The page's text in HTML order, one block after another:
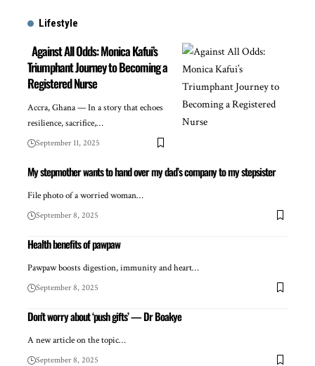
Lifestyle
Against All Odds: Monica Kafui’s
Triumphant Journey to Becoming a
Registered Nurse
Accra, Ghana — In a story that echoes
resilience, sacrifice,…
September 11, 2025
My stepmother wants to hand over my dad’s company to my stepsister
File photo of a worried woman…
September 8, 2025
Health benefits of pawpaw
Pawpaw boosts digestion, immunity and heart…
September 8, 2025
Don’t worry about ‘push gifts’ — Dr Boakye
A new article on the topic…
September 8, 2025